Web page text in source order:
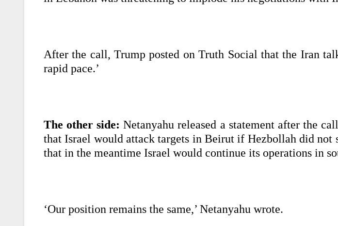
After the call, Trump posted on Truth Social that the Iran
rapid pace.’
The other side: Netanyahu released a statement after the
that Israel would attack targets in Beirut if Hezbollah did not
that in the meantime Israel would continue its operations in
‘Our position remains the same,’ Netanyahu wrote.